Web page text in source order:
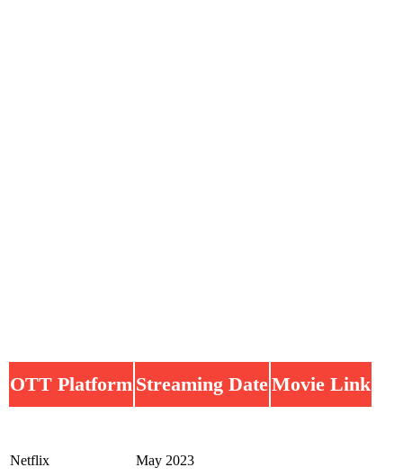
OTT Platform Streaming DateMovie Link
Netflix May 2023